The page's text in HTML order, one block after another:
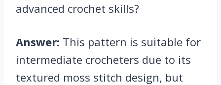
advanced crochet skills?
Answer: This pattern is suitable for
intermediate crocheters due to its
textured moss stitch design, but